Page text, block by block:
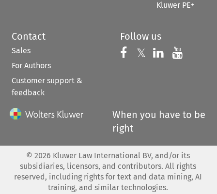
Kluwer PE+
Contact
Sales
For Authors
Customer support &
feedback
Follow us
Follow us on
𝕏 Follow us on
Follow us
When you have to be
right
© 2026 Kluwer Law International BV, and/or its
subsidiaries, licensors, and contributors. All rights
reserved, including rights for text and data mining, AI
training, and similar technologies.